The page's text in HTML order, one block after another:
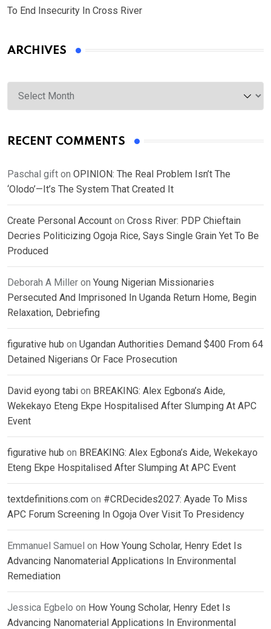
To End Insecurity In Cross River
ARCHIVES
Archives
RECENT COMMENTS
Paschal gift on OPINION: The Real Problem Isn’t The
‘Olodo’—It’s The System That Created It
Create Personal Account on Cross River: PDP Chieftain
Decries Politicizing Ogoja Rice, Says Single Grain Yet To Be
Produced
Deborah A Miller on Young Nigerian Missionaries
Persecuted And Imprisoned In Uganda Return Home, Begin
Relaxation, Debriefing
figurative hub on Ugandan Authorities Demand $400 From 64
Detained Nigerians Or Face Prosecution
David eyong tabi on BREAKING: Alex Egbona’s Aide,
Wekekayo Eteng Ekpe Hospitalised After Slumping At APC
Event
figurative hub on BREAKING: Alex Egbona’s Aide, Wekekayo
Eteng Ekpe Hospitalised After Slumping At APC Event
textdefinitions.com on #CRDecides2027: Ayade To Miss
APC Forum Screening In Ogoja Over Visit To Presidency
Emmanuel Samuel on How Young Scholar, Henry Edet Is
Advancing Nanomaterial Applications In Environmental
Remediation
Jessica Egbelo on How Young Scholar, Henry Edet Is
Advancing Nanomaterial Applications In Environmental